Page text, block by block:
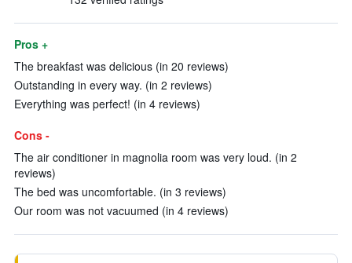
Pros +
The breakfast was delicious (in 20 reviews)
Outstanding in every way. (in 2 reviews)
Everything was perfect! (in 4 reviews)
Cons -
The air conditioner in magnolia room was very loud. (in 2
reviews)
The bed was uncomfortable. (in 3 reviews)
Our room was not vacuumed (in 4 reviews)